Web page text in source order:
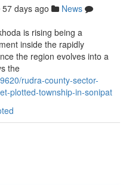
57 days ago
News
is rising being a
inside the rapidly
the region evolves into a
the
rudra-county-sector-
plotted-township-in-sonipat